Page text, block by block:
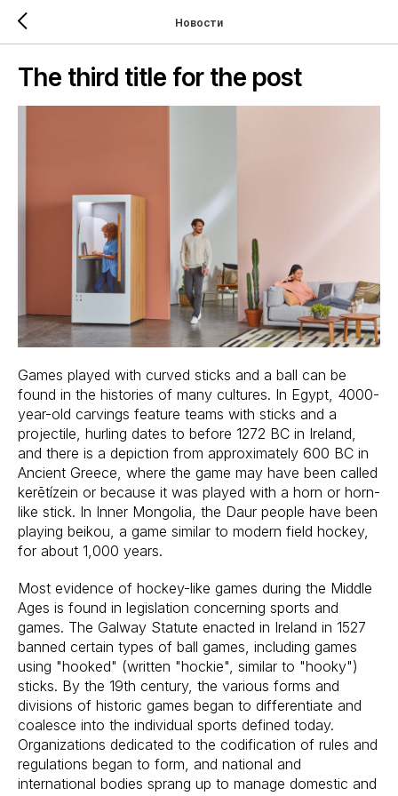
Новости
The third title for the post
Games played with curved sticks and a ball can be
found in the histories of many cultures. In Egypt, 4000-
year-old carvings feature teams with sticks and a
projectile, hurling dates to before 1272 BC in Ireland,
and there is a depiction from approximately 600 BC in
Ancient Greece, where the game may have been called
kerētízein or because it was played with a horn or horn-
like stick. In Inner Mongolia, the Daur people have been
playing beikou, a game similar to modern field hockey,
for about 1,000 years.
Most evidence of hockey-like games during the Middle
Ages is found in legislation concerning sports and
games. The Galway Statute enacted in Ireland in 1527
banned certain types of ball games, including games
using "hooked" (written "hockie", similar to "hooky")
sticks. By the 19th century, the various forms and
divisions of historic games began to differentiate and
coalesce into the individual sports defined today.
Organizations dedicated to the codification of rules and
regulations began to form, and national and
international bodies sprang up to manage domestic and